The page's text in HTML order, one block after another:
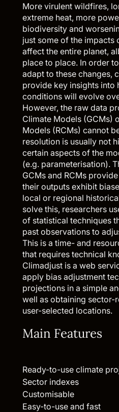
More virulent wildfires,
extreme heat, more
biodiversity and
just some of the impacts
affect the entire planet,
place to place. In order
adapt to these changes,
provide key insights into
conditions will evolve
However, the raw data
Climate Models (GCMs)
Models (RCMs) cannot
resolution is usually not
certain aspects of the
(e.g. parameterisation).
GCMs and RCMs
their outputs exhibit
local or regional
solve this, researchers
of statistical techniques
past observations to
This is a time- and
that requires technical
Climadjust is a web
apply bias adjustment
projections in a simple
well as obtaining sector-
user-selected locations.
Main Features
Ready-to-use climate
Sector indexes
Customisable
Easy-to-use and fast